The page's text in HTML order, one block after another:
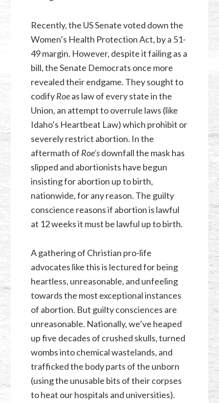
Recently, the US Senate voted down the
Women’s Health Protection Act, by a 51-
49 margin. However, despite it failing as a
bill, the Senate Democrats once more
revealed their endgame. They sought to
codifyRoeas law of every state in the
Union, an attempt to overrule laws (like
Idaho’s Heartbeat Law) which prohibit or
severely restrict abortion. In the
aftermath of Roe’sdownfall the mask has
slipped and abortionists have begun
insisting for abortion up to birth,
nationwide, for any reason. The guilty
conscience reasons if abortion is lawful
at 12 weeks it must be lawful up to birth.
A gathering of Christian pro-life
advocates like this is lectured for being
heartless, unreasonable, and unfeeling
towards the most exceptional instances
of abortion. But guilty consciences are
unreasonable. Nationally, we’ve heaped
up five decades of crushed skulls, turned
wombs into chemical wastelands, and
trafficked the body parts of the unborn
(using the unusable bits of their corpses
to heat our hospitals and universities).